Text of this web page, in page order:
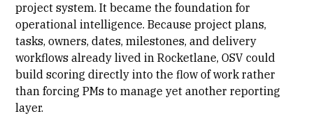
project system. It became the foundation for
operational intelligence. Because project plans,
tasks, owners, dates, milestones, and delivery
workflows already lived in Rocketlane, OSV could
build scoring directly into the flow of work rather
than forcing PMs to manage yet another reporting
layer.